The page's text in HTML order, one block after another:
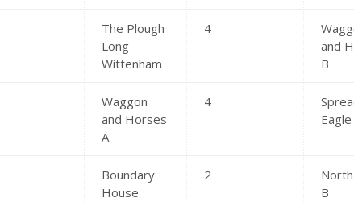
The Plough
Long
Wittenham
4
and
B
Waggon
and Horses
A
4
Boundary
House
2
B